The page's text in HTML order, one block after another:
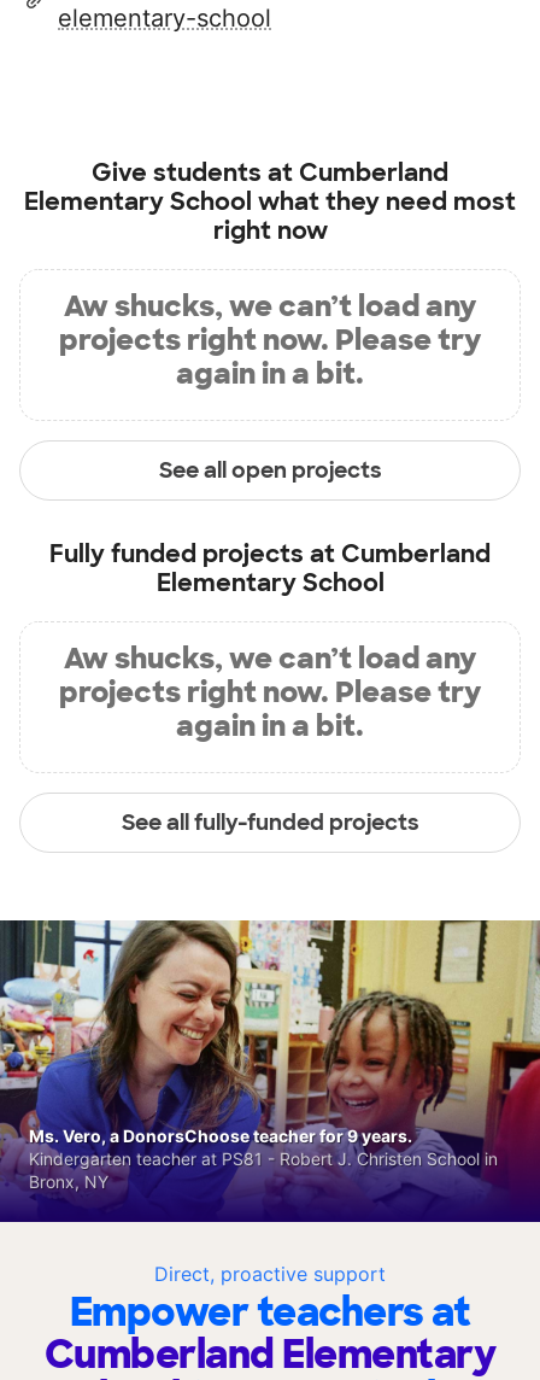
elementary-school
Give students at Cumberland
Elementary School what they need most
right now
Aw shucks, we can’t load any
projects right now. Please try
again in a bit.
See all open projects
Fully funded projects at Cumberland
Elementary School
Aw shucks, we can’t load any
projects right now. Please try
again in a bit.
See all fully-funded projects
Direct, proactive support
Empower teachers at
Cumberland Elementary
Ms. Vero, a DonorsChoose teacher for 9 years.
Kindergarten teacher at PS81 - Robert J. Christen School in
Bronx, NY